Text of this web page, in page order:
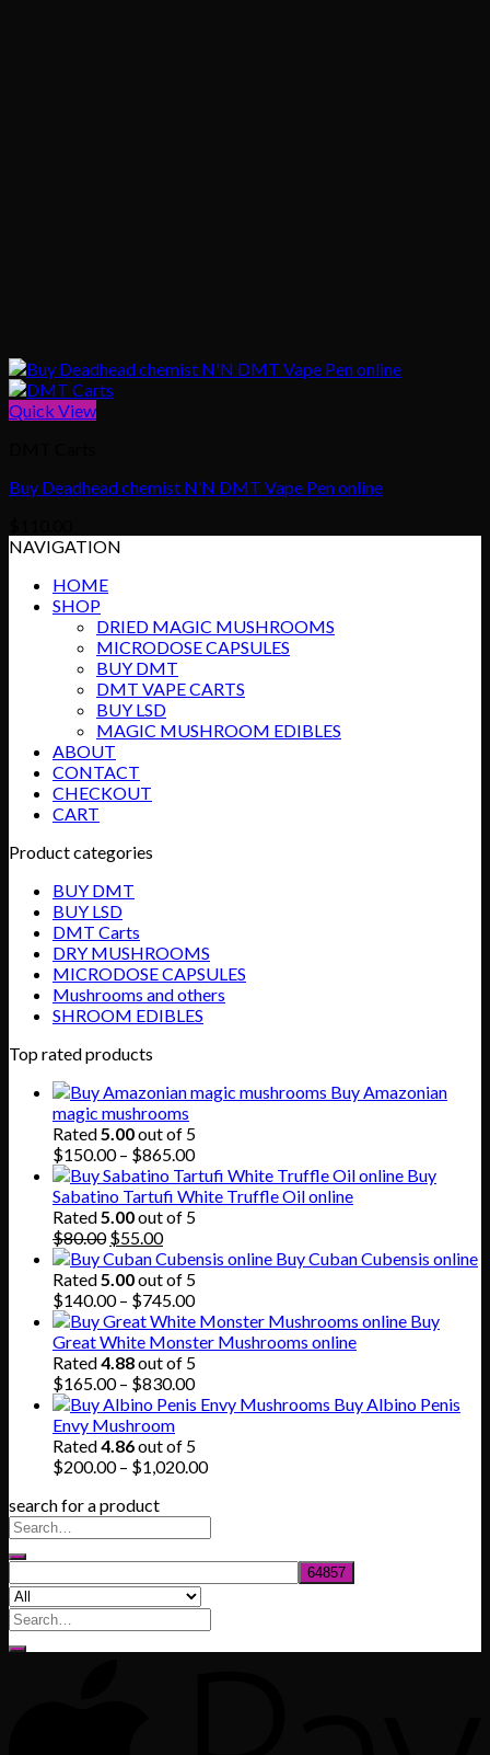
Quick View
Buy Deadhead chemist N’N DMT Vape Pen online
NAVIGATION
HOME
SHOP
DRIED MAGIC MUSHROOMS
MICRODOSE CAPSULES
BUY DMT
DMT VAPE CARTS
BUY LSD
MAGIC MUSHROOM EDIBLES
ABOUT
CONTACT
CHECKOUT
CART
Product categories
BUY DMT
BUY LSD
DMT Carts
DRY MUSHROOMS
MICRODOSE CAPSULES
Mushrooms and others
SHROOM EDIBLES
Top rated products
Buy Amazonian
magic mushrooms
Rated5.00out of 5
$150.00 – $865.00Price
range:
$150.00
through
Buy
Sabatino Tartufi White Truffle Oil online
Rated5.00out of 5
$80.00 Original
price
was:
$80.00.
$55.00Current
price
is:
$55.00.
Buy Cuban Cubensis online
Rated5.00out of 5
$140.00 – $745.00Price
range:
$140.00
through
$745.00
Buy
Great White Monster Mushrooms online
Rated4.88out of 5
$165.00 – $830.00Price
range:
through
$830.00
Buy Albino Penis
Envy Mushroom
Rated4.86out of 5
$200.00 – $1,020.00Price
search for a product
Search
for: